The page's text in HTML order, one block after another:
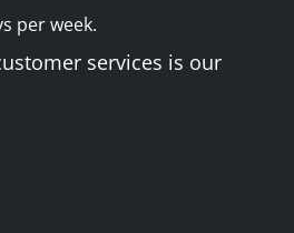
per week.
services is our